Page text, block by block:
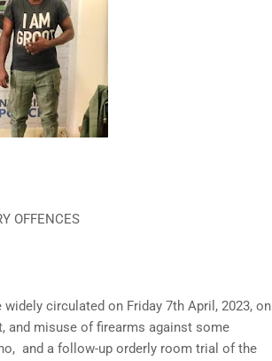
OFFENCES
circulated on Friday 7th April, 2023, on
and misuse of firearms against some
and a follow-up orderly room trial of the